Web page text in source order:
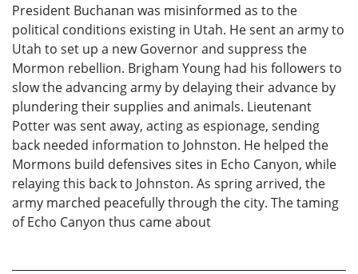
President Buchanan was misinformed as to the
political conditions existing in Utah. He sent an army to
Utah to set up a new Governor and suppress the
Mormon rebellion. Brigham Young had his followers to
slow the advancing army by delaying their advance by
plundering their supplies and animals. Lieutenant
Potter was sent away, acting as espionage, sending
back needed information to Johnston. He helped the
Mormons build defensives sites in Echo Canyon, while
relaying this back to Johnston. As spring arrived, the
army marched peacefully through the city. The taming
of Echo Canyon thus came about